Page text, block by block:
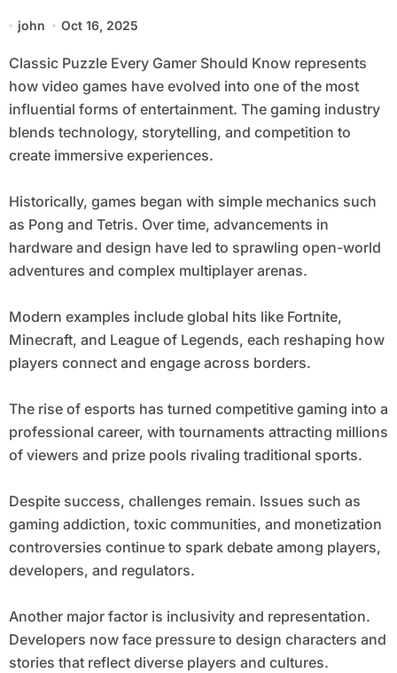
john Oct 16, 2025
Classic Puzzle Every Gamer Should Know represents
how video games have evolved into one of the most
influential forms of entertainment. The gaming industry
blends technology, storytelling, and competition to
create immersive experiences.
Historically, games began with simple mechanics such
as Pong and Tetris. Over time, advancements in
hardware and design have led to sprawling open-world
adventures and complex multiplayer arenas.
Modern examples include global hits like Fortnite,
Minecraft, and League of Legends, each reshaping how
players connect and engage across borders.
The rise of esports has turned competitive gaming into a
professional career, with tournaments attracting millions
of viewers and prize pools rivaling traditional sports.
Despite success, challenges remain. Issues such as
gaming addiction, toxic communities, and monetization
controversies continue to spark debate among players,
developers, and regulators.
Another major factor is inclusivity and representation.
Developers now face pressure to design characters and
stories that reflect diverse players and cultures.